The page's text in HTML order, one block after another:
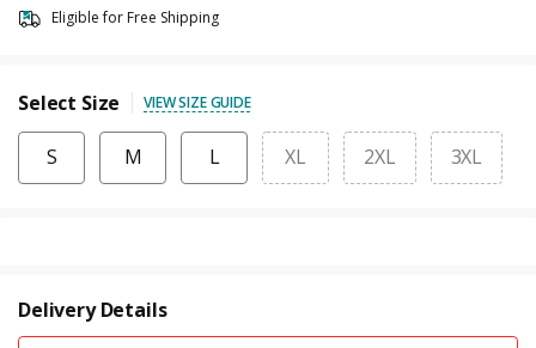
Eligible for Free Shipping
Select Size VIEW SIZE GUIDE
S M L XL 2XL 3XL
Delivery Details